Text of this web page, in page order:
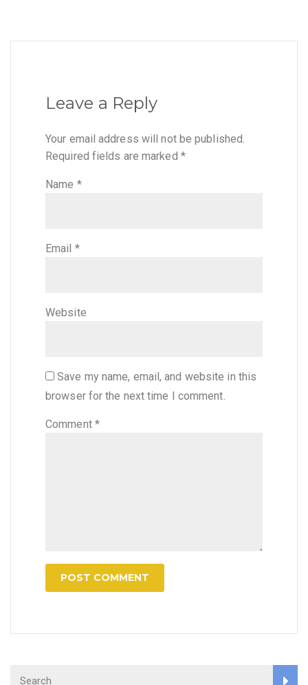
Leave a Reply
Your email address will not be published.
Required fields are marked *
Name *
Email *
Website
Save my name, email, and website in this
browser for the next time I comment.
Comment *